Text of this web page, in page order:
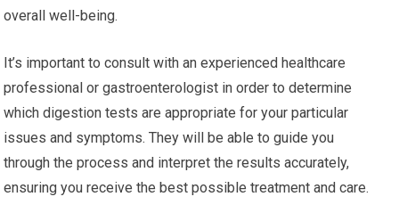
overall well-being.
It’s important to consult with an experienced healthcare
professional or gastroenterologist in order to determine
which digestion tests are appropriate for your particular
issues and symptoms. They will be able to guide you
through the process and interpret the results accurately,
ensuring you receive the best possible treatment and care.